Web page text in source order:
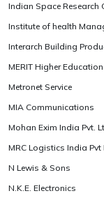
Indian Space Research
Institute of health
Interarch Building
MERIT Higher
Metronet Service
MIA Communications
Mohan Exim India Pvt.
MRC Logistics India Pvt
N Lewis & Sons
N.K.E. Electronics